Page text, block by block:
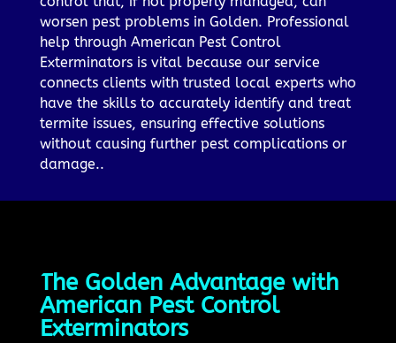
worsen pest problems in Golden. Professional
help through American Pest Control
Exterminators is vital because our service
connects clients with trusted local experts who
have the skills to accurately identify and treat
termite issues, ensuring effective solutions
without causing further pest complications or
damage..
The Golden Advantage with
American Pest Control
Exterminators